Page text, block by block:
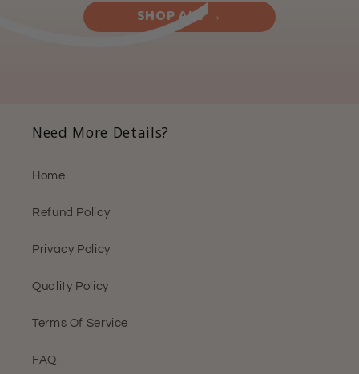
SHOP ALL →
Need More Details?
Home
Refund Policy
Privacy Policy
Quality Policy
Terms Of Service
FAQ